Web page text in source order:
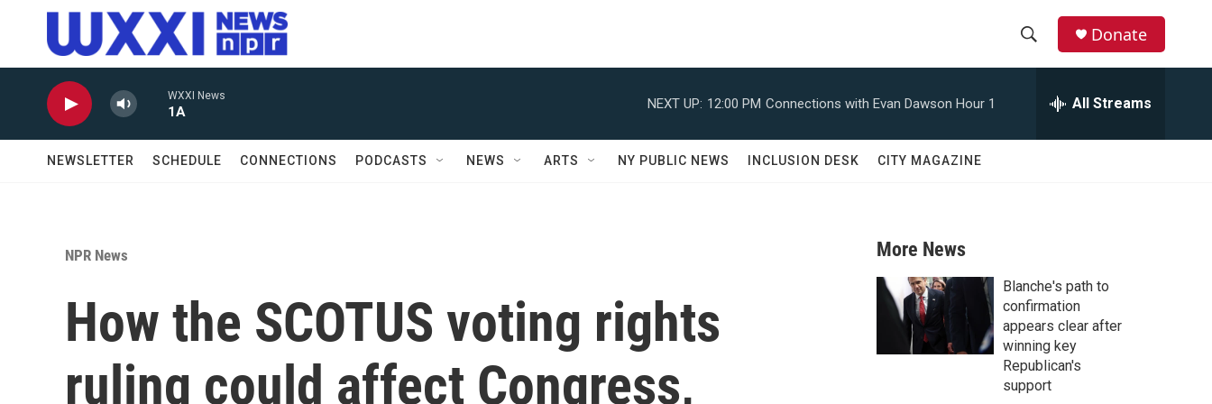
Skip to main content
r
c
h
Donate
WXXI News
1A
NEXT UP: 12:00 PM Connections with Evan Dawson Hour 1 All Streams
NEWSLETTER SCHEDULE CONNECTIONS PODCASTS NEWS ARTS NY PUBLIC NEWS INCLUSION DESK CITY MAGAZINE
NPR News
How the SCOTUS voting rights
ruling could affect Congress,
More News
Blanche's path to
confirmation
appears clear after
winning key
Republican's
support